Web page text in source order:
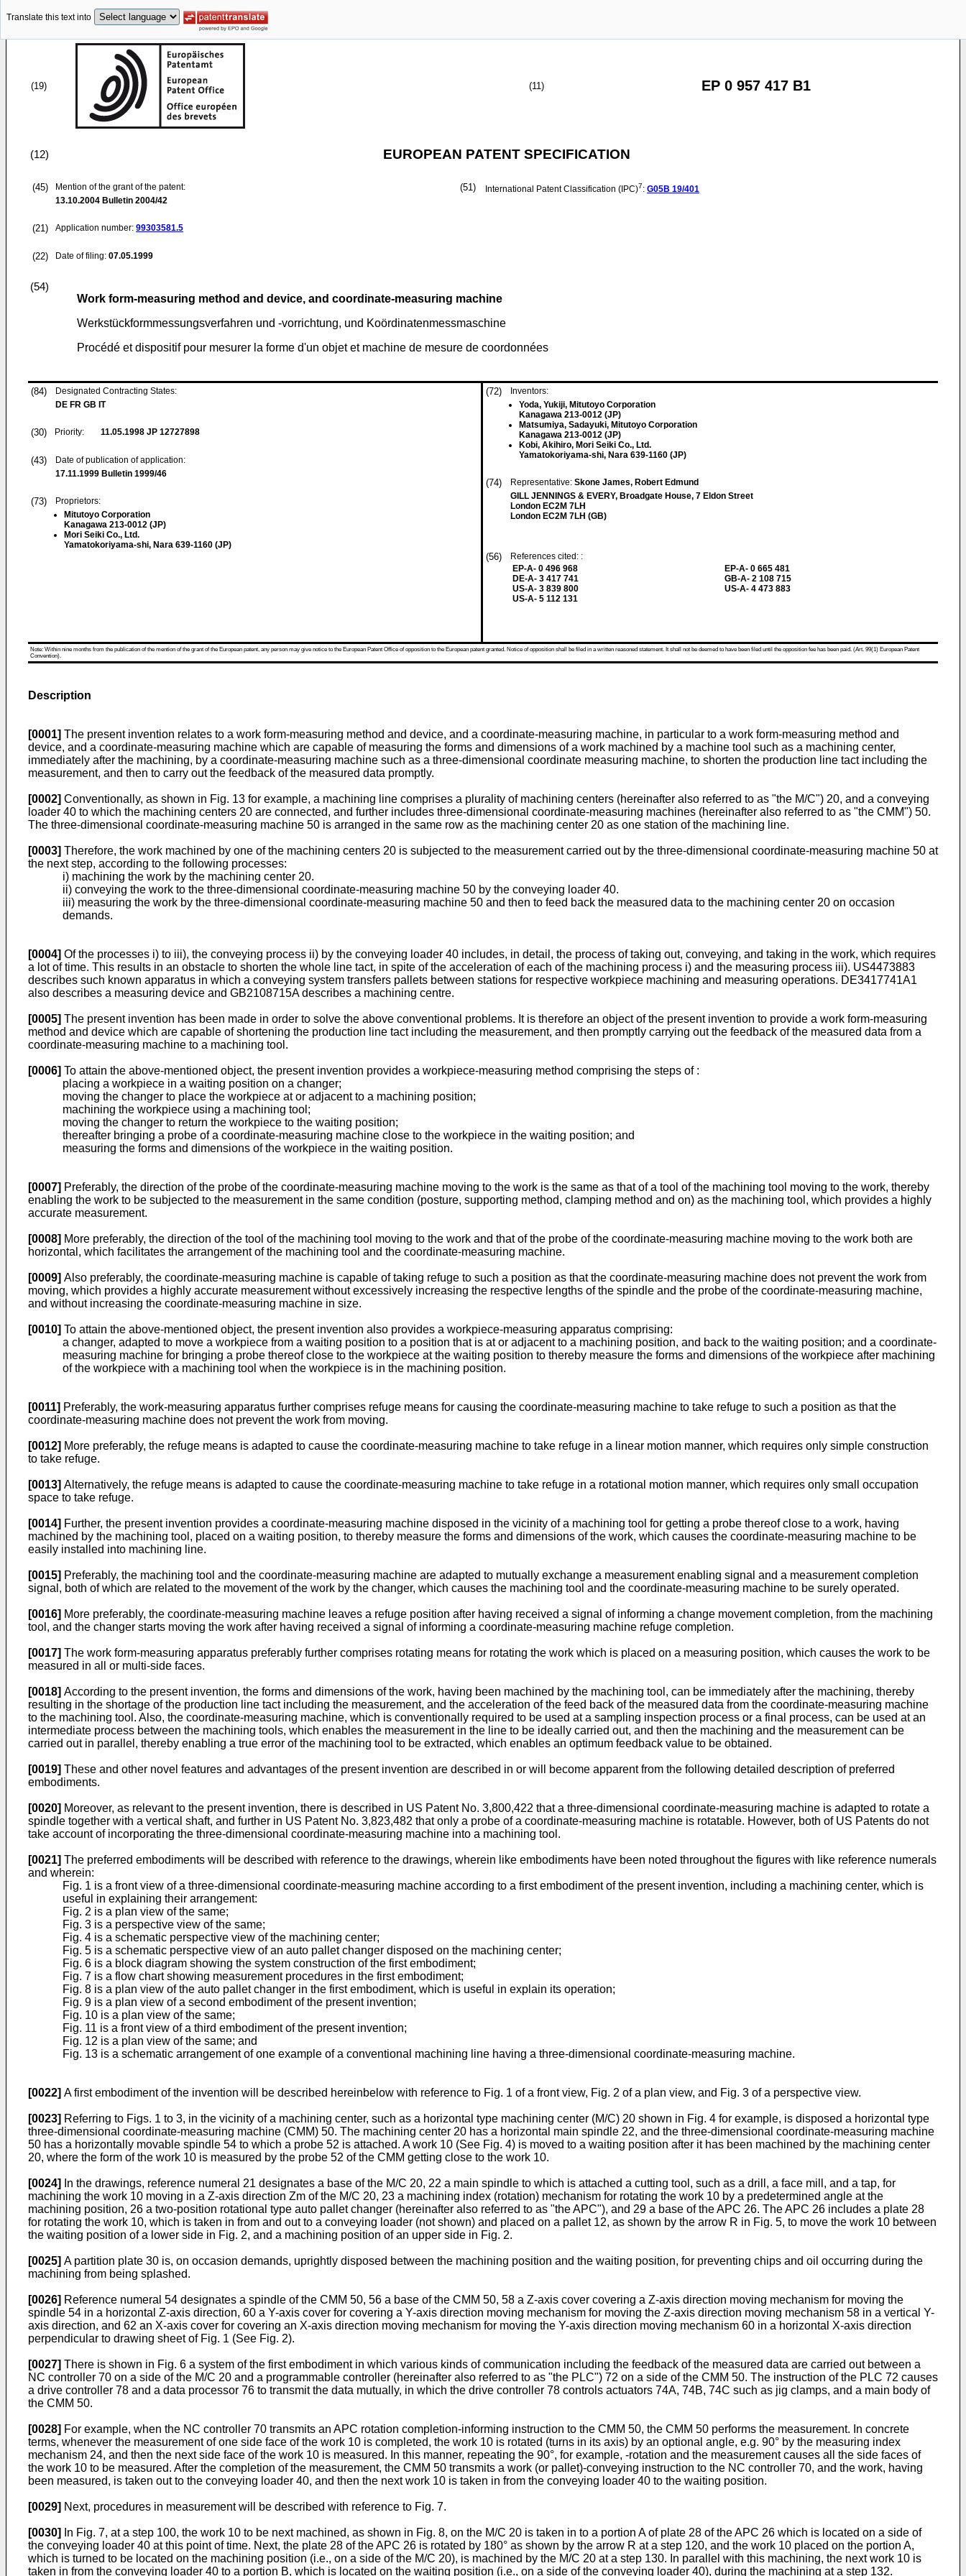
Translate this text into
(19) (11) EP 0 957 417 B1
(12) EUROPEAN PATENT SPECIFICATION
(45)
Mention of the grant of the patent:
13.10.2004 Bulletin 2004/42
(21) Application number: 99303581.5
(22) Date of filing: 07.05.1999
(51) International Patent Classification (IPC)7: G05B 19/401
(54)
Work form-measuring method and device, and coordinate-measuring machine
Werkstückformmessungsverfahren und -vorrichtung, und Koördinatenmessmaschine
Procédé et dispositif pour mesurer la forme d'un objet et machine de mesure de coordonnées
(84)
Designated Contracting States:
DE FR GB IT
(30) Priority: 11.05.1998 JP 12727898
(43)
Date of publication of application:
17.11.1999 Bulletin 1999/46
(73)
Proprietors:
Mitutoyo Corporation
Kanagawa 213-0012 (JP)
Mori Seiki Co., Ltd.
Yamatokoriyama-shi, Nara 639-1160 (JP)
(72)
Inventors:
Yoda, Yukiji, Mitutoyo Corporation
Kanagawa 213-0012 (JP)
Matsumiya, Sadayuki, Mitutoyo Corporation
Kanagawa 213-0012 (JP)
Kobi, Akihiro, Mori Seiki Co., Ltd.
Yamatokoriyama-shi, Nara 639-1160 (JP)
(74) Representative: Skone James, Robert Edmund
GILL JENNINGS & EVERY, Broadgate House, 7 Eldon Street
London EC2M 7LH
London EC2M 7LH (GB)
(56)
References cited: :
EP-A- 0 496 968
DE-A- 3 417 741
US-A- 3 839 800
US-A- 5 112 131
EP-A- 0 665 481
GB-A- 2 108 715
US-A- 4 473 883
Note: Within nine months from the publication of the mention of the grant of the European patent, any person may give notice to the European Patent Office of opposition to the European patent granted. Notice of opposition shall be filed in a written reasoned statement. It shall not be deemed to have been filed until the opposition fee has been paid. (Art. 99(1) European Patent
Convention).
Description
[0001] The present invention relates to a work form-measuring method and device, and a coordinate-measuring machine, in particular to a work form-measuring method and
device, and a coordinate-measuring machine which are capable of measuring the forms and dimensions of a work machined by a machine tool such as a machining center,
immediately after the machining, by a coordinate-measuring machine such as a three-dimensional coordinate measuring machine, to shorten the production line tact including the
measurement, and then to carry out the feedback of the measured data promptly.
[0002] Conventionally, as shown in Fig. 13 for example, a machining line comprises a plurality of machining centers (hereinafter also referred to as "the M/C") 20, and a conveying
loader 40 to which the machining centers 20 are connected, and further includes three-dimensional coordinate-measuring machines (hereinafter also referred to as "the CMM") 50.
The three-dimensional coordinate-measuring machine 50 is arranged in the same row as the machining center 20 as one station of the machining line.
[0003] Therefore, the work machined by one of the machining centers 20 is subjected to the measurement carried out by the three-dimensional coordinate-measuring machine 50 at
the next step, according to the following processes:
i) machining the work by the machining center 20.
ii) conveying the work to the three-dimensional coordinate-measuring machine 50 by the conveying loader 40.
iii) measuring the work by the three-dimensional coordinate-measuring machine 50 and then to feed back the measured data to the machining center 20 on occasion
demands.
[0004] Of the processes i) to iii), the conveying process ii) by the conveying loader 40 includes, in detail, the process of taking out, conveying, and taking in the work, which requires
a lot of time. This results in an obstacle to shorten the whole line tact, in spite of the acceleration of each of the machining process i) and the measuring process iii). US4473883
describes such known apparatus in which a conveying system transfers pallets between stations for respective workpiece machining and measuring operations. DE3417741A1
also describes a measuring device and GB2108715A describes a machining centre.
[0005] The present invention has been made in order to solve the above conventional problems. It is therefore an object of the present invention to provide a work form-measuring
method and device which are capable of shortening the production line tact including the measurement, and then promptly carrying out the feedback of the measured data from a
coordinate-measuring machine to a machining tool.
[0006] To attain the above-mentioned object, the present invention provides a workpiece-measuring method comprising the steps of :
placing a workpiece in a waiting position on a changer;
moving the changer to place the workpiece at or adjacent to a machining position;
machining the workpiece using a machining tool;
moving the changer to return the workpiece to the waiting position;
thereafter bringing a probe of a coordinate-measuring machine close to the workpiece in the waiting position; and
measuring the forms and dimensions of the workpiece in the waiting position.
[0007] Preferably, the direction of the probe of the coordinate-measuring machine moving to the work is the same as that of a tool of the machining tool moving to the work, thereby
enabling the work to be subjected to the measurement in the same condition (posture, supporting method, clamping method and on) as the machining tool, which provides a highly
accurate measurement.
[0008] More preferably, the direction of the tool of the machining tool moving to the work and that of the probe of the coordinate-measuring machine moving to the work both are
horizontal, which facilitates the arrangement of the machining tool and the coordinate-measuring machine.
[0009] Also preferably, the coordinate-measuring machine is capable of taking refuge to such a position as that the coordinate-measuring machine does not prevent the work from
moving, which provides a highly accurate measurement without excessively increasing the respective lengths of the spindle and the probe of the coordinate-measuring machine,
and without increasing the coordinate-measuring machine in size.
[0010] To attain the above-mentioned object, the present invention also provides a workpiece-measuring apparatus comprising:
a changer, adapted to move a workpiece from a waiting position to a position that is at or adjacent to a machining position, and back to the waiting position; and a coordinate-
measuring machine for bringing a probe thereof close to the workpiece at the waiting position to thereby measure the forms and dimensions of the workpiece after machining
of the workpiece with a machining tool when the workpiece is in the machining position.
[0011] Preferably, the work-measuring apparatus further comprises refuge means for causing the coordinate-measuring machine to take refuge to such a position as that the
coordinate-measuring machine does not prevent the work from moving.
[0012] More preferably, the refuge means is adapted to cause the coordinate-measuring machine to take refuge in a linear motion manner, which requires only simple construction
to take refuge.
[0013] Alternatively, the refuge means is adapted to cause the coordinate-measuring machine to take refuge in a rotational motion manner, which requires only small occupation
space to take refuge.
[0014] Further, the present invention provides a coordinate-measuring machine disposed in the vicinity of a machining tool for getting a probe thereof close to a work, having
machined by the machining tool, placed on a waiting position, to thereby measure the forms and dimensions of the work, which causes the coordinate-measuring machine to be
easily installed into machining line.
[0015] Preferably, the machining tool and the coordinate-measuring machine are adapted to mutually exchange a measurement enabling signal and a measurement completion
signal, both of which are related to the movement of the work by the changer, which causes the machining tool and the coordinate-measuring machine to be surely operated.
[0016] More preferably, the coordinate-measuring machine leaves a refuge position after having received a signal of informing a change movement completion, from the machining
tool, and the changer starts moving the work after having received a signal of informing a coordinate-measuring machine refuge completion.
[0017] The work form-measuring apparatus preferably further comprises rotating means for rotating the work which is placed on a measuring position, which causes the work to be
measured in all or multi-side faces.
[0018] According to the present invention, the forms and dimensions of the work, having been machined by the machining tool, can be immediately after the machining, thereby
resulting in the shortage of the production line tact including the measurement, and the acceleration of the feed back of the measured data from the coordinate-measuring machine
to the machining tool. Also, the coordinate-measuring machine, which is conventionally required to be used at a sampling inspection process or a final process, can be used at an
intermediate process between the machining tools, which enables the measurement in the line to be ideally carried out, and then the machining and the measurement can be
carried out in parallel, thereby enabling a true error of the machining tool to be extracted, which enables an optimum feedback value to be obtained.
[0019] These and other novel features and advantages of the present invention are described in or will become apparent from the following detailed description of preferred
embodiments.
[0020] Moreover, as relevant to the present invention, there is described in US Patent No. 3,800,422 that a three-dimensional coordinate-measuring machine is adapted to rotate a
spindle together with a vertical shaft, and further in US Patent No. 3,823,482 that only a probe of a coordinate-measuring machine is rotatable. However, both of US Patents do not
take account of incorporating the three-dimensional coordinate-measuring machine into a machining tool.
[0021] The preferred embodiments will be described with reference to the drawings, wherein like embodiments have been noted throughout the figures with like reference numerals
and wherein:
Fig. 1 is a front view of a three-dimensional coordinate-measuring machine according to a first embodiment of the present invention, including a machining center, which is
useful in explaining their arrangement:
Fig. 2 is a plan view of the same;
Fig. 3 is a perspective view of the same;
Fig. 4 is a schematic perspective view of the machining center;
Fig. 5 is a schematic perspective view of an auto pallet changer disposed on the machining center;
Fig. 6 is a block diagram showing the system construction of the first embodiment;
Fig. 7 is a flow chart showing measurement procedures in the first embodiment;
Fig. 8 is a plan view of the auto pallet changer in the first embodiment, which is useful in explain its operation;
Fig. 9 is a plan view of a second embodiment of the present invention;
Fig. 10 is a plan view of the same;
Fig. 11 is a front view of a third embodiment of the present invention;
Fig. 12 is a plan view of the same; and
Fig. 13 is a schematic arrangement of one example of a conventional machining line having a three-dimensional coordinate-measuring machine.
[0022] A first embodiment of the invention will be described hereinbelow with reference to Fig. 1 of a front view, Fig. 2 of a plan view, and Fig. 3 of a perspective view.
[0023] Referring to Figs. 1 to 3, in the vicinity of a machining center, such as a horizontal type machining center (M/C) 20 shown in Fig. 4 for example, is disposed a horizontal type
three-dimensional coordinate-measuring machine (CMM) 50. The machining center 20 has a horizontal main spindle 22, and the three-dimensional coordinate-measuring machine
50 has a horizontally movable spindle 54 to which a probe 52 is attached. A work 10 (See Fig. 4) is moved to a waiting position after it has been machined by the machining center
20, where the form of the work 10 is measured by the probe 52 of the CMM getting close to the work 10.
[0024]
In the drawings, reference numeral 21 designates a base of the M/C 20, 22 a main spindle to which is attached a cutting tool, such as a drill, a face mill, and a tap, for
machining the work 10 moving in a Z-axis direction Zm of the M/C 20, 23 a machining index (rotation) mechanism for rotating the work 10 by a predetermined angle at the
machining position, 26 a two-position rotational type auto pallet changer (hereinafter also referred to as "the APC"), and 29 a base of the APC 26. The APC 26 includes a plate 28
for rotating the work 10, which is taken in from and out to a conveying loader (not shown) and placed on a pallet 12, as shown by the arrow R in Fig. 5, to move the work 10 between
the waiting position of a lower side in Fig. 2, and a machining position of an upper side in Fig. 2.
[0025] A partition plate 30 is, on occasion demands, uprightly disposed between the machining position and the waiting position, for preventing chips and oil occurring during the
machining from being splashed.
[0026] Reference numeral 54 designates a spindle of the CMM 50, 56 a base of the CMM 50, 58 a Z-axis cover covering a Z-axis direction moving mechanism for moving the
spindle 54 in a horizontal Z-axis direction, 60 a Y-axis cover for covering a Y-axis direction moving mechanism for moving the Z-axis direction moving mechanism 58 in a vertical Y-
axis direction, and 62 an X-axis cover for covering an X-axis direction moving mechanism for moving the Y-axis direction moving mechanism 60 in a horizontal X-axis direction
perpendicular to drawing sheet of Fig. 1 (See Fig. 2).
[0027] There is shown in Fig. 6 a system of the first embodiment in which various kinds of communication including the feedback of the measured data are carried out between a
NC controller 70 on a side of the M/C 20 and a programmable controller (hereinafter also referred to as "the PLC") 72 on a side of the CMM 50. The instruction of the PLC 72 causes
a drive controller 78 and a data processor 76 to transmit the data mutually, in which the drive controller 78 controls actuators 74A, 74B, 74C such as jig clamps, and a main body of
the CMM 50.
[0028] For example, when the NC controller 70 transmits an APC rotation completion-informing instruction to the CMM 50, the CMM 50 performs the measurement. In concrete
terms, whenever the measurement of one side face of the work 10 is completed, the work 10 is rotated (turns in its axis) by an optional angle, e.g. 90° by the measuring index
mechanism 24, and then the next side face of the work 10 is measured. In this manner, repeating the 90°, for example, -rotation and the measurement causes all the side faces of
the work 10 to be measured. After the completion of the measurement, the CMM 50 transmits a work (or pallet)-conveying instruction to the NC controller 70, and the work, having
been measured, is taken out to the conveying loader 40, and then the next work 10 is taken in from the conveying loader 40 to the waiting position.
[0029] Next, procedures in measurement will be described with reference to Fig. 7.
[0030]
In Fig. 7, at a step 100, the work 10 to be next machined, as shown in Fig. 8, on the M/C 20 is taken in to a portion A of plate 28 of the APC 26 which is located on a side of
the conveying loader 40 at this point of time. Next, the plate 28 of the APC 26 is rotated by 180° as shown by the arrow R at a step 120, and the work 10 placed on the portion A,
which is turned to be located on the machining position (i.e., on a side of the M/C 20), is machined by the M/C 20 at a step 130. In parallel with this machining, the next work 10 is
taken in from the conveying loader 40 to a portion B, which is located on the waiting position (i.e., on a side of the conveying loader 40), during the machining at a step 132.